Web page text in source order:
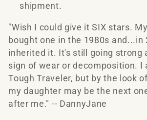
e
c
t
i
o
shipment.
"Wish I could give it SIX stars.
bought one in the 1980s and...in
inherited it. It's still going strong
sign of wear or decomposition. I
Tough Traveler, but by the look
my daughter may be the next
after me." -- DannyJane